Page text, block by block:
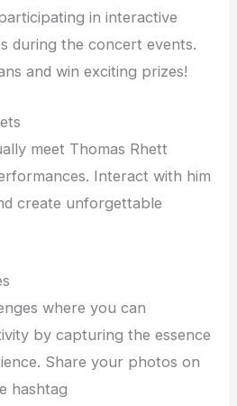
in interactive
during the concert events.
and win exciting prizes!
meet Thomas Rhett
Interact with him
create unforgettable
where you can
by capturing the essence
Share your photos on
hashtag